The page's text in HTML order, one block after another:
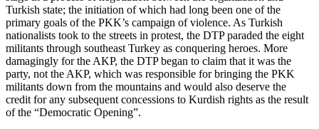
Turkish state; the initiation of which had long been one of the
primary goals of the PKK’s campaign of violence. As Turkish
nationalists took to the streets in protest, the DTP paraded the eight
militants through southeast Turkey as conquering heroes. More
damagingly for the AKP, the DTP began to claim that it was the
party, not the AKP, which was responsible for bringing the PKK
militants down from the mountains and would also deserve the
credit for any subsequent concessions to Kurdish rights as the result
of the “Democratic Opening”.